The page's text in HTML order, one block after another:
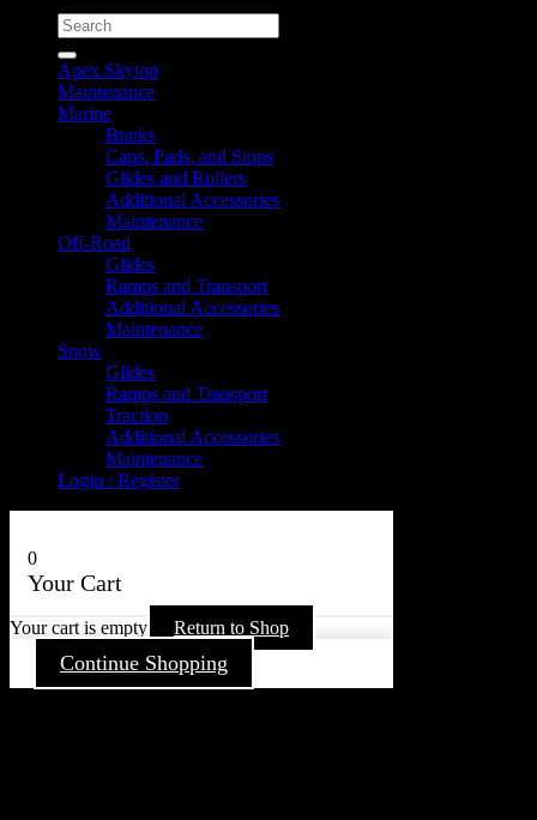
Search
for:
Apex Skytop
Maintenance
Marine
Bunks
Caps, Pads, and Stops
Glides and Rollers
Additional Accessories
Maintenance
Off-Road
Glides
Ramps and Transport
Additional Accessories
Maintenance
Snow
Glides
Ramps and Transport
Traction
Additional Accessories
Maintenance
Login / Register
0
Your Cart
Your cart is empty Return to Shop
Continue Shopping